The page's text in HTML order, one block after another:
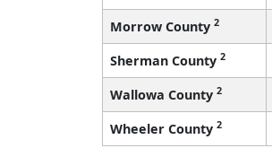
Morrow County 2
Sherman County 2
Wallowa County 2
Wheeler County 2